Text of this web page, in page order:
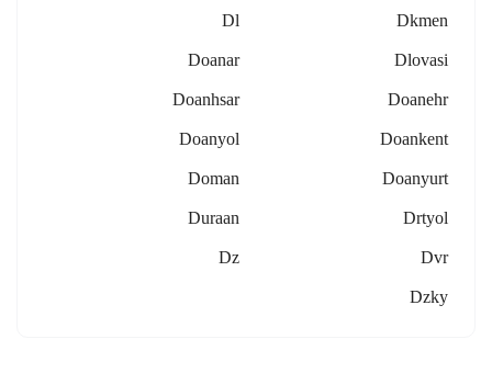
Dkmen
Dl
Dlovasi
Doanar
Doanehr
Doanhsar
Doankent
Doanyol
Doanyurt
Doman
Drtyol
Duraan
Dvr
Dz
Dzky